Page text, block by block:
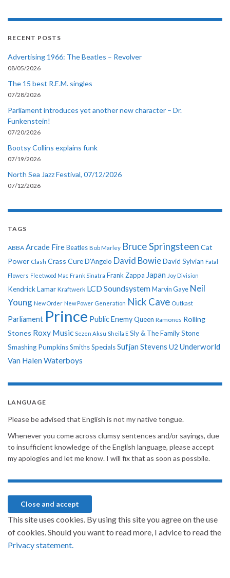
RECENT POSTS
Advertising 1966: The Beatles – Revolver
08/05/2026
The 15 best R.E.M. singles
07/28/2026
Parliament introduces yet another new character – Dr.
Funkenstein!
07/20/2026
Bootsy Collins explains funk
07/19/2026
North Sea Jazz Festival, 07/12/2026
07/12/2026
TAGS
ABBA Arcade Fire Beatles Bob Marley Bruce Springsteen Cat
Power Clash Crass CureD'Angelo David BowieDavid Sylvian Fatal
Flowers Fleetwood Mac Frank Sinatra Frank Zappa Japan Joy Division
Kendrick Lamar Kraftwerk LCD Soundsystem Marvin Gaye Neil
Young New Order New Power Generation Nick Cave Outkast
Parliament Prince Public EnemyQueen Ramones Rolling
Stones Roxy Music Sezen Aksu Sheila E Sly & The Family Stone
Smashing PumpkinsSmithsSpecialsSufjan Stevens U2 Underworld
Van Halen Waterboys
LANGUAGE
Please be advised that English is not my native tongue.
Whenever you come across clumsy sentences and/or sayings, due
to insufficient knowledge of the English language, please accept
my apologies and let me know. I will fix that as soon as possbile.
This site uses cookies. By using this site you agree on the use
of cookies. Should you want to read more, I advice to read the
Privacy statement.